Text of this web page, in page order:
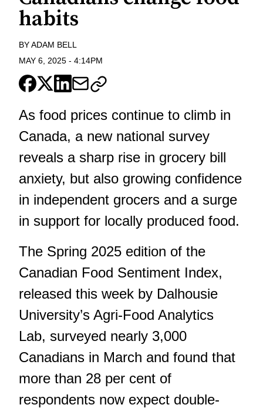
habits
BYADAM BELL
MAY 6, 2025 - 4:14PM
As food prices continue to climb in
Canada, a new national survey
reveals a sharp rise in grocery bill
anxiety, but also growing confidence
in independent grocers and a surge
in support for locally produced food.
The Spring 2025 edition of the
Canadian Food Sentiment Index,
released this week by Dalhousie
University’s Agri-Food Analytics
Lab, surveyed nearly 3,000
Canadians in March and found that
more than 28 per cent of
respondents now expect double-